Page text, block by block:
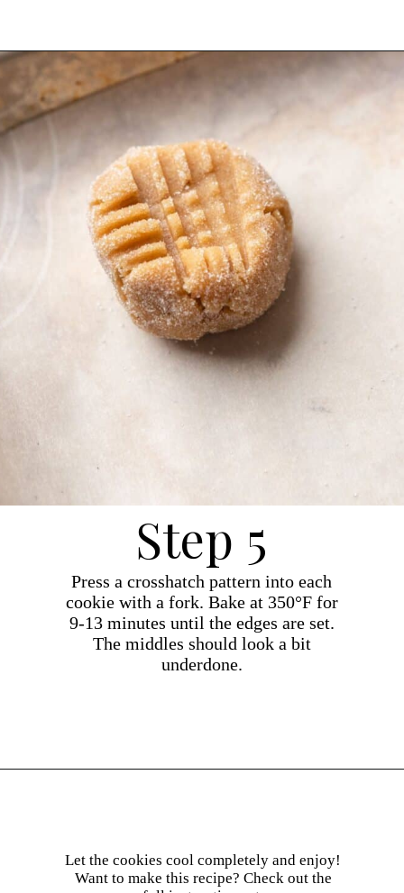
Opening
Press a crosshatch pattern into each
cookie with a fork. Bake at 350°F for
9-13 minutes until the edges are set.
The middles should look a bit
underdone.
Step 5
Let the cookies cool completely and enjoy!
Want to make this recipe? Check out the